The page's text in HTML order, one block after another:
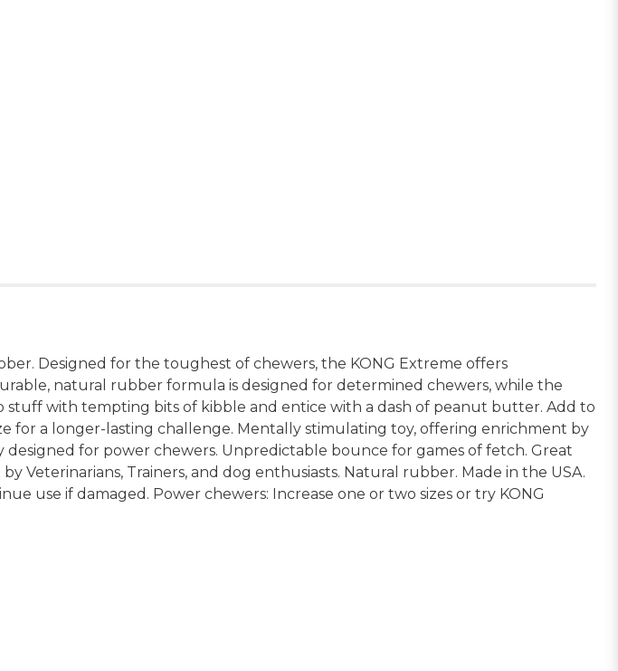
Designed for the toughest of chewers, the KONG Extreme offers
natural rubber formula is designed for determined chewers, while the
with tempting bits of kibble and entice with a dash of peanut butter. Add to
for a longer-lasting challenge. Mentally stimulating toy, offering enrichment by
designed for power chewers. Unpredictable bounce for games of fetch. Great
Veterinarians, Trainers, and dog enthusiasts. Natural rubber. Made in the USA.
use if damaged. Power chewers: Increase one or two sizes or try KONG